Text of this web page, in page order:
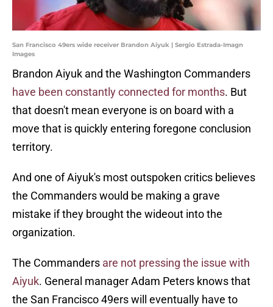
San Francisco 49ers wide receiver Brandon Aiyuk | Sergio Estrada-Imagn
Images
Brandon Aiyuk and the Washington Commanders
have been constantly connected for months. But
that doesn't mean everyone is on board with a
move that is quickly entering foregone conclusion
territory.
And one of Aiyuk's most outspoken critics believes
the Commanders would be making a grave
mistake if they brought the wideout into the
organization.
The Commanders are not pressing the issue with
Aiyuk. General manager Adam Peters knows that
the San Francisco 49ers will eventually have to